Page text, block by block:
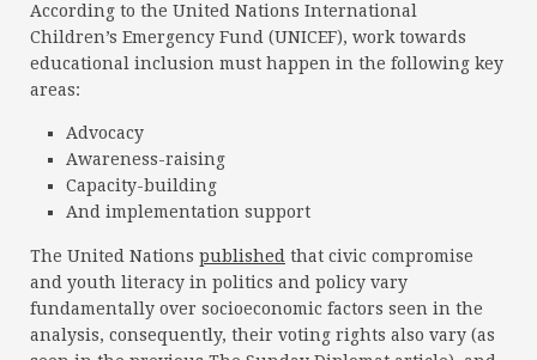
According to the United Nations International
Children’s Emergency Fund (UNICEF), work towards
educational inclusion must happen in the following key
areas:
Advocacy
Awareness-raising
Capacity-building
And implementation support
The United Nations published that civic compromise
and youth literacy in politics and policy vary
fundamentally over socioeconomic factors seen in the
analysis, consequently, their voting rights also vary (as